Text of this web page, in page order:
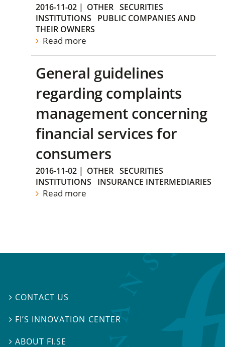
2016-11-02 | OTHER SECURITIES
INSTITUTIONS
PUBLIC COMPANIES AND
THEIR OWNERS
Read more
General guidelines
regarding complaints
management concerning
financial services for
consumers
2016-11-02 | OTHER SECURITIES
INSTITUTIONS
INSURANCE INTERMEDIARIES
Read more
 CONTACT US
 FI’S INNOVATION CENTER
ABOUT FI.SE